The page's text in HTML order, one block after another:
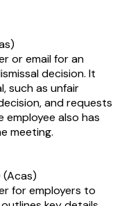
or email for an
decision. It
such as unfair
and requests
also has
meeting.
for employers to